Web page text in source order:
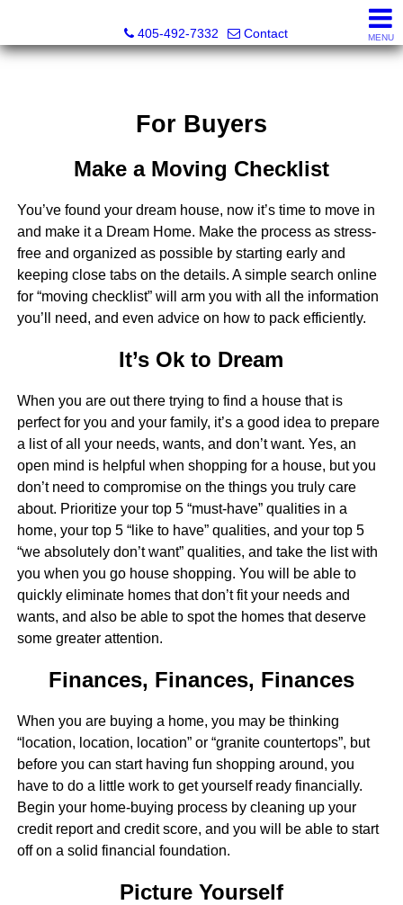
405-492-7332
Contact MENU
For Buyers
Make a Moving Checklist
You’ve found your dream house, now it’s time to move in
and make it a Dream Home. Make the process as stress-
free and organized as possible by starting early and
keeping close tabs on the details. A simple search online
for “moving checklist” will arm you with all the information
you’ll need, and even advice on how to pack efficiently.
It’s Ok to Dream
When you are out there trying to find a house that is
perfect for you and your family, it’s a good idea to prepare
a list of all your needs, wants, and don’t want. Yes, an
open mind is helpful when shopping for a house, but you
don’t need to compromise on the things you truly care
about. Prioritize your top 5 “must-have” qualities in a
home, your top 5 “like to have” qualities, and your top 5
“we absolutely don’t want” qualities, and take the list with
you when you go house shopping. You will be able to
quickly eliminate homes that don’t fit your needs and
wants, and also be able to spot the homes that deserve
some greater attention.
Finances, Finances, Finances
When you are buying a home, you may be thinking
“location, location, location” or “granite countertops”, but
before you can start having fun shopping around, you
have to do a little work to get yourself ready financially.
Begin your home-buying process by cleaning up your
credit report and credit score, and you will be able to start
off on a solid financial foundation.
Picture Yourself